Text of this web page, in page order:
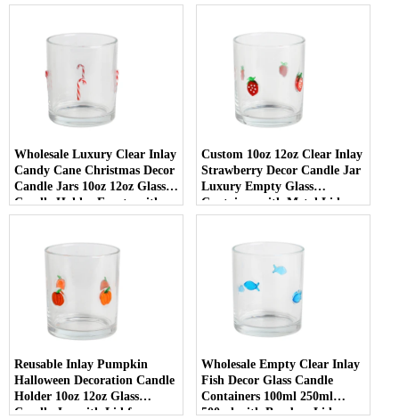
Wedding Decor
Wholesale Luxury Clear Inlay
Candy Cane Christmas Decor
Candle Jars 10oz 12oz Glass
Candle Holder Empty with
Lid
Custom 10oz 12oz Clear Inlay
Strawberry Decor Candle Jar
Luxury Empty Glass
Container with Metal Lid
Reusable Inlay Pumpkin
Halloween Decoration Candle
Holder 10oz 12oz Glass
Candle Jar with Lid for
Wholesale Empty Clear Inlay
Fish Decor Glass Candle
Containers 100ml 250ml
500ml with Bamboo Lids